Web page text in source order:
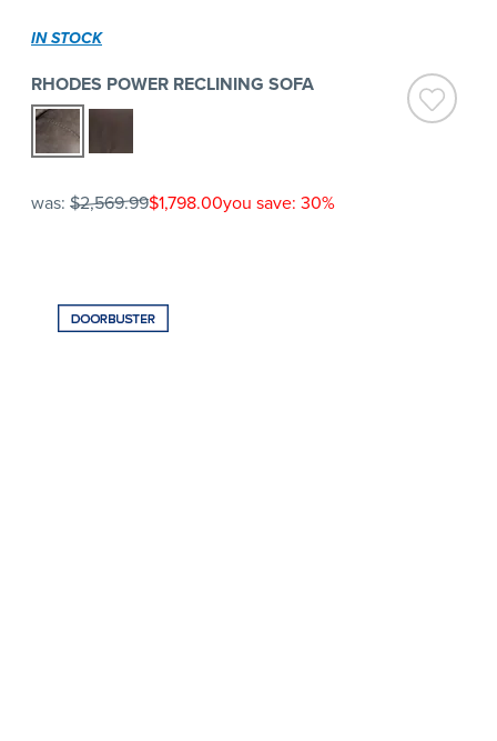
IN STOCK
RHODES POWER RECLINING SOFA
was: $2,569.99$1,798.00you save: 30%